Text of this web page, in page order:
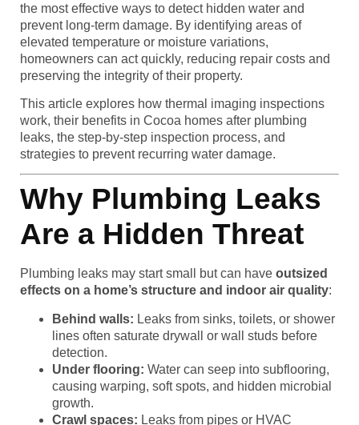
the most effective ways to detect hidden water and
prevent long-term damage. By identifying areas of
elevated temperature or moisture variations,
homeowners can act quickly, reducing repair costs and
preserving the integrity of their property.
This article explores how thermal imaging inspections
work, their benefits in Cocoa homes after plumbing
leaks, the step-by-step inspection process, and
strategies to prevent recurring water damage.
Why Plumbing Leaks
Are a Hidden Threat
Plumbing leaks may start small but can have outsized
effects on a home’s structure and indoor air quality:
Behind walls: Leaks from sinks, toilets, or shower
lines often saturate drywall or wall studs before
detection.
Under flooring: Water can seep into subflooring,
causing warping, soft spots, and hidden microbial
growth.
Crawl spaces: Leaks from pipes or HVAC